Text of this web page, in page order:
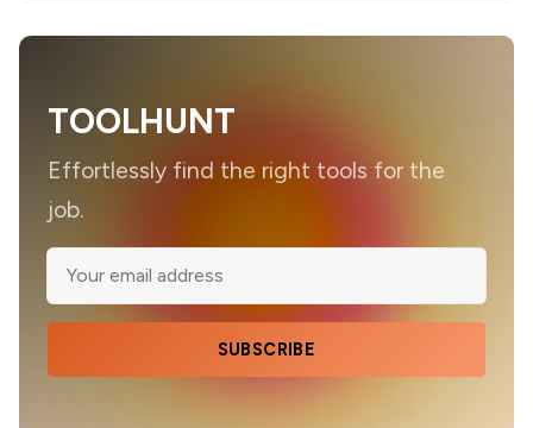
TOOLHUNT
Effortlessly find the right tools for the
job.
SUBSCRIBE